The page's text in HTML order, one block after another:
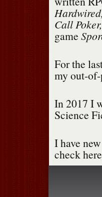
Hardwired,
Call Poker,
game
For the
my out-of-
In 2017 I
Science
I have
check